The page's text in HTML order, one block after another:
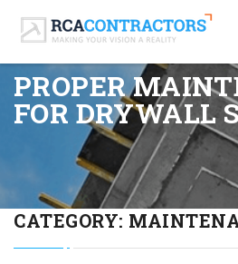
PROPER
FOR DRYWALL
CATEGORY: